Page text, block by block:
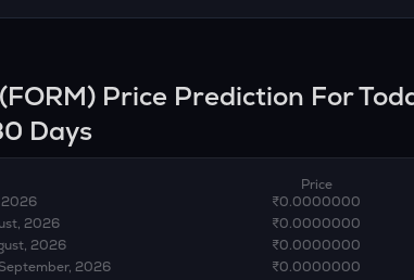
FORM) Price Prediction For
Days
Price
2026
₹0.0000000
2026 ₹0.0000000
2026 ₹0.0000000
2026 ₹0.0000000